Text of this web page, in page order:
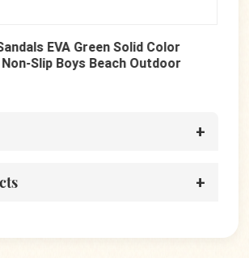
EVA Green Solid Color
Slip Boys Beach Outdoor